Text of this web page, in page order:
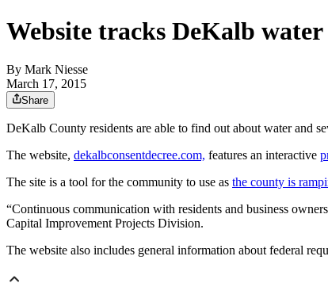
Website tracks DeKalb
By Mark Niesse
March 17, 2015
Share
DeKalb County residents are able to find out about water and
The website, dekalbconsentdecree.com, features an interactive
The site is a tool for the community to use as the county is
“Continuous communication with residents and business
Capital Improvement Projects Division.
The website also includes general information about federal